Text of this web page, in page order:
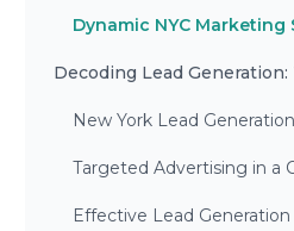
Dynamic NYC Marketing
Decoding Lead
New York Lead
Targeted Advertising in a
Effective Lead Generation